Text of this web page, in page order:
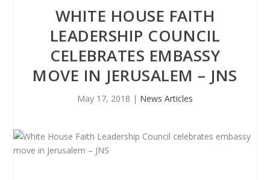
WHITE HOUSE FAITH
LEADERSHIP COUNCIL
CELEBRATES EMBASSY
MOVE IN JERUSALEM – JNS
May 17, 2018 | News Articles